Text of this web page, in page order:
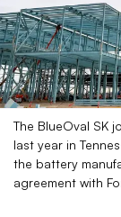
The BlueOval SK
last year in
the battery
agreement with